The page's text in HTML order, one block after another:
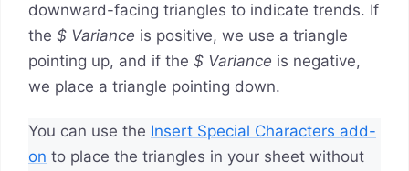
downward-facing triangles to indicate trends. If
the $ Variance is positive, we use a triangle
pointing up, and if the $ Variance is negative,
we place a triangle pointing down.
You can use the Insert Special Characters add-
on to place the triangles in your sheet without